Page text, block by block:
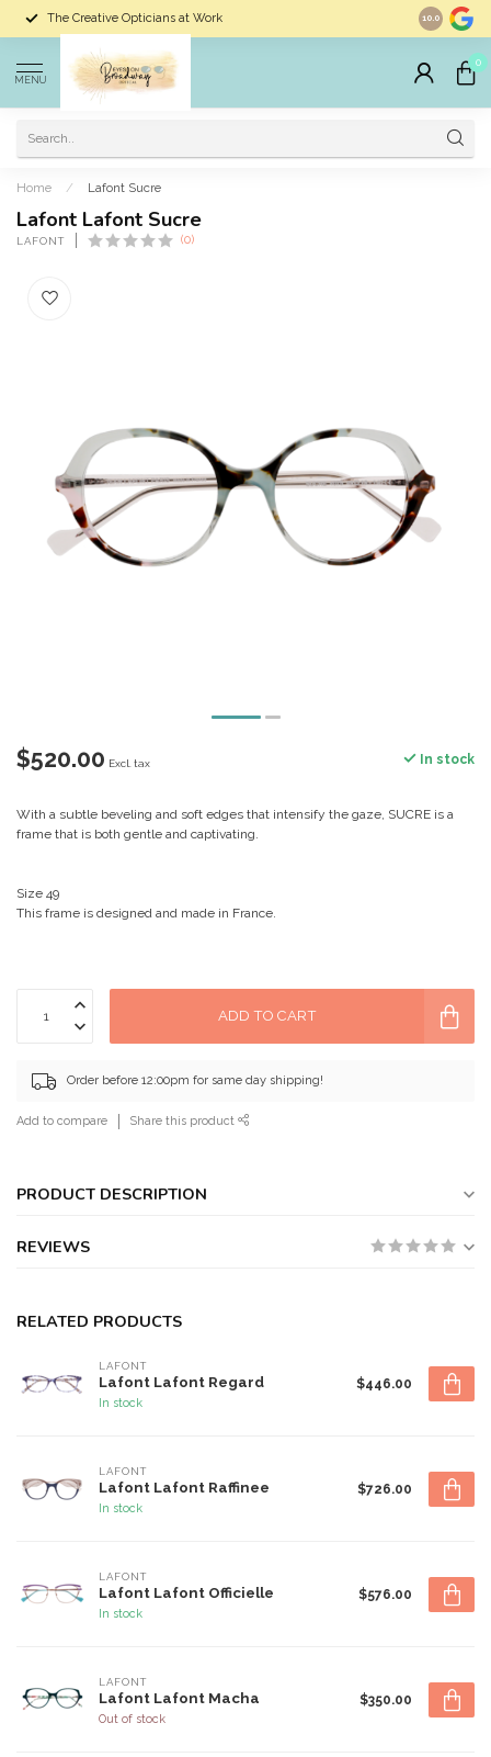
The Creative Opticians at Work Largest
10.0
MENU
0
Home / Lafont Sucre
Lafont Lafont Sucre
LAFONT (0)
$520.00 Excl. tax In stock
With a subtle beveling and soft edges that intensify the gaze, SUCRE is a
frame that is both gentle and captivating.
Size 49
This frame is designed and made in France.
ADD TO CART
Order before 12:00pm for same day shipping!
Add to compare Share this product
PRODUCT DESCRIPTION
REVIEWS
RELATED PRODUCTS
LAFONT
Lafont Lafont Regard
In stock
$446.00
LAFONT
Lafont Lafont Raffinee
In stock
$726.00
LAFONT
Lafont Lafont Officielle
In stock
$576.00
LAFONT
Lafont Lafont Macha
Out of stock
$350.00